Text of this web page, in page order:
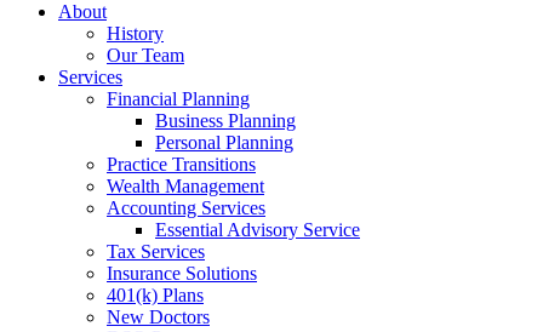
About
History
Our Team
Services
Financial Planning
Business Planning
Personal Planning
Practice Transitions
Wealth Management
Accounting Services
Essential Advisory Service
Tax Services
Insurance Solutions
401(k) Plans
New Doctors